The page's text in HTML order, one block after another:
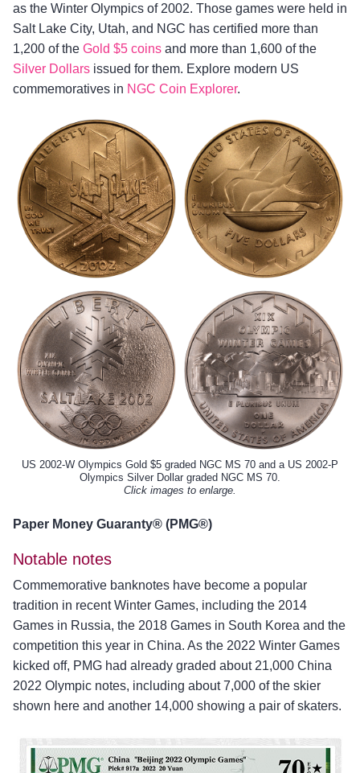
as the Winter Olympics of 2002. Those games were held in
Salt Lake City, Utah, and NGC has certified more than
1,200 of the Gold $5 coins and more than 1,600 of the
Silver Dollars issued for them. Explore modern US
commemoratives in NGC Coin Explorer.
US 2002-W Olympics Gold $5 graded NGC MS 70 and a US 2002-P
Olympics Silver Dollar graded NGC MS 70.
Click images to enlarge.
Paper Money Guaranty® (PMG®)
Notable notes
Commemorative banknotes have become a popular
tradition in recent Winter Games, including the 2014
Games in Russia, the 2018 Games in South Korea and the
competition this year in China. As the 2022 Winter Games
kicked off, PMG had already graded about 21,000 China
2022 Olympic notes, including about 7,000 of the skier
shown here and another 14,000 showing a pair of skaters.